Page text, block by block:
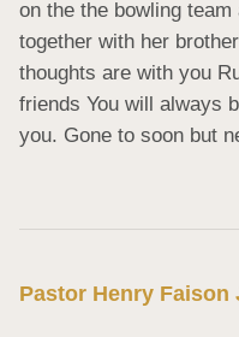
on the the bowling
together with her
thoughts are with you
friends You will always
you. Gone to soon but
Pastor Henry Faison